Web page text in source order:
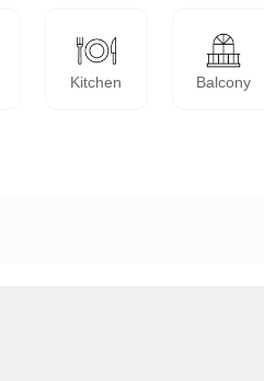
Kitchen Balcony